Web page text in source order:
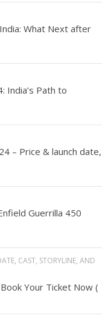
What Next after
India’s Path to
– Price & launch date,
Guerrilla 450
CAST, STORYLINE, AND
Your Ticket Now (